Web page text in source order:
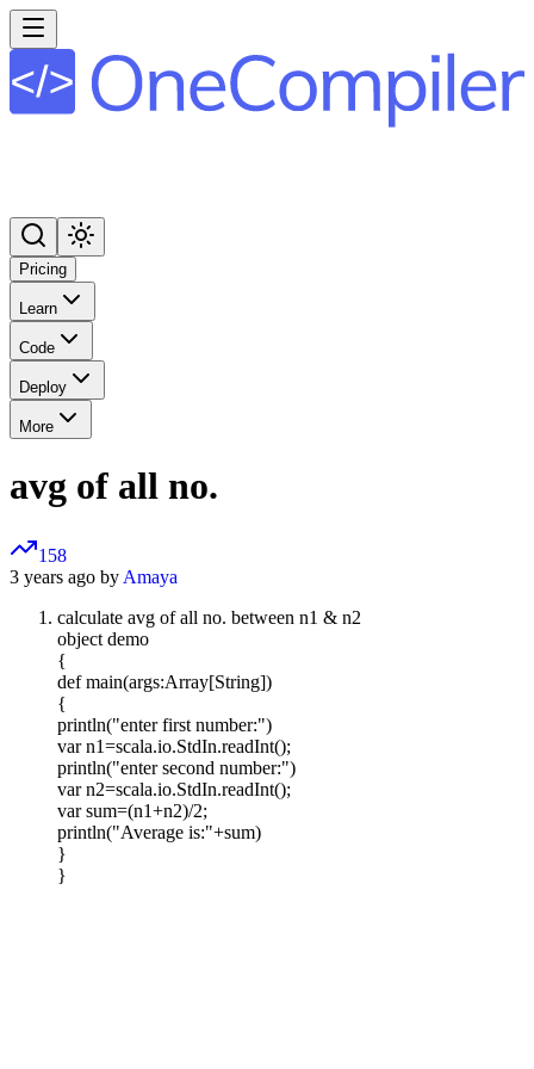
Pricing
Learn
Code
Deploy
More
avg of all no.
158
3 years ago byAmaya
calculate avg of all no. between n1 & n2
object demo
{
def main(args:Array[String])
{
println("enter first number:")
var n1=scala.io.StdIn.readInt();
println("enter second number:")
var n2=scala.io.StdIn.readInt();
var sum=(n1+n2)/2;
println("Average is:"+sum)
}
}